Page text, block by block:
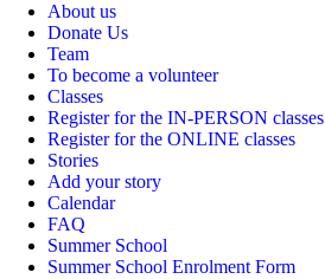
About us
Donate Us
Team
To become a volunteer
Classes
Register for the IN-PERSON classes
Register for the ONLINE classes
Stories
Add your story
Calendar
FAQ
Summer School
Summer School Enrolment Form